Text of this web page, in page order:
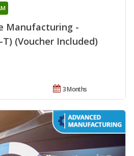
Manufacturing -
(Voucher Included)
3 Months